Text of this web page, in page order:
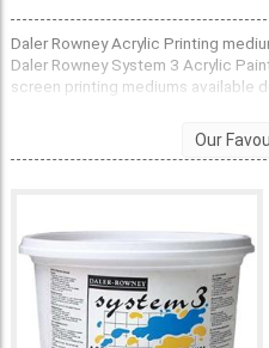
Daler Rowney Acrylic Printing
Daler Rowney System 3 Acrylic
screen printing mediums available
The Printing Mediums available
printing styles. The System 3
making it easier to wash out. The
been developed for screen printing
Screen Drawing Fluid is designed
System 3 Removable Screen will
with the screen drawing fluid. All
experimental effects.